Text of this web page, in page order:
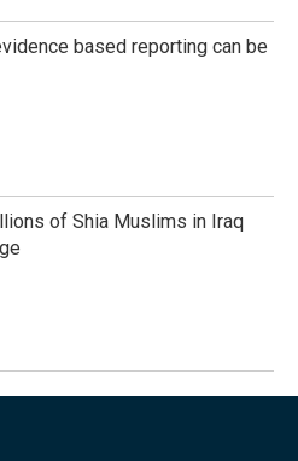
based reporting can be
of Shia Muslims in Iraq